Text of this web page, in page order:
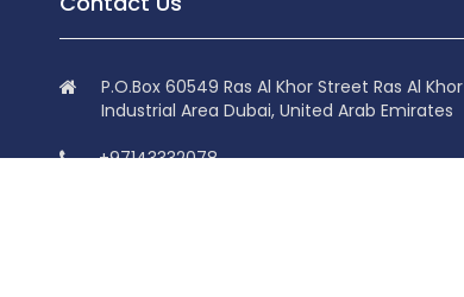
P.O.Box 60549 Ras Al Khor Street Ras Al Khor
Industrial Area Dubai, United Arab Emirates
+97143332078